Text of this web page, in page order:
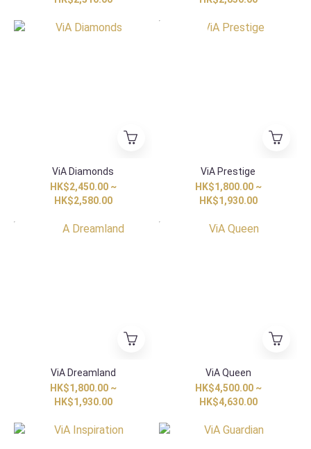
ViA Diamonds
HK$2,450.00 ~
HK$2,580.00
ViA Prestige
HK$1,800.00 ~
HK$1,930.00
ViA Dreamland
HK$1,800.00 ~
HK$1,930.00
ViA Queen
HK$4,500.00 ~
HK$4,630.00